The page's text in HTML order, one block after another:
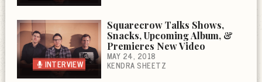
INTERVIEW
Squarecrow Talks Shows,
Snacks, Upcoming Album, &
Premieres New Video
MAY 24, 2018
KENDRA SHEETZ